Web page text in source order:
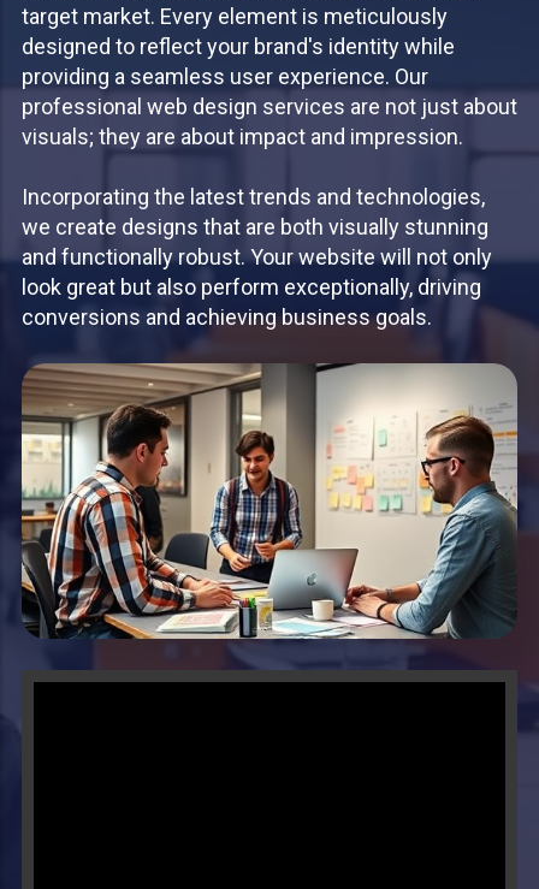
target market. Every element is meticulously
designed to reflect your brand's identity while
providing a seamless user experience. Our
professional web design services are not just about
visuals; they are about impact and impression.
Incorporating the latest trends and technologies,
we create designs that are both visually stunning
and functionally robust. Your website will not only
look great but also perform exceptionally, driving
conversions and achieving business goals.